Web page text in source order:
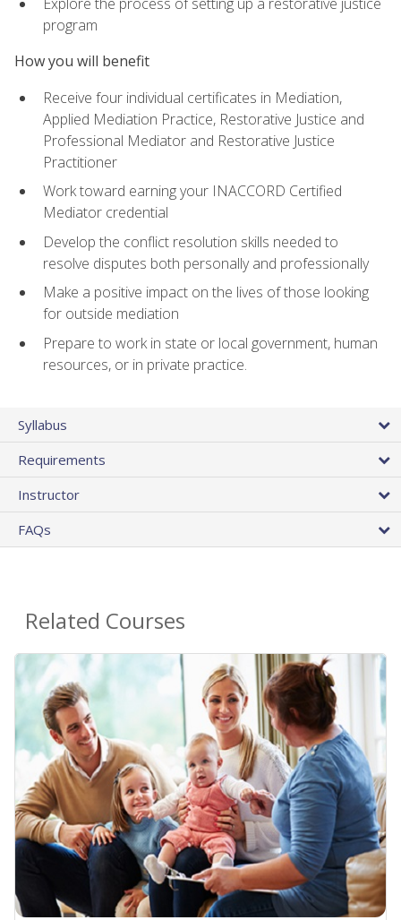
program
How you will benefit
Receive four individual certificates in Mediation,
Applied Mediation Practice, Restorative Justice and
Professional Mediator and Restorative Justice
Practitioner
Work toward earning your INACCORD Certified
Mediator credential
Develop the conflict resolution skills needed to
resolve disputes both personally and professionally
Make a positive impact on the lives of those looking
for outside mediation
Prepare to work in state or local government, human
resources, or in private practice.
Syllabus
Requirements
Instructor
FAQs
Related Courses